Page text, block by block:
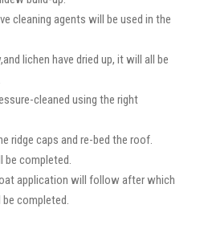
cleaning agents will be used in the
lichen have dried up, it will all be
cleaned using the right
ridge caps and re-bed the roof.
be completed.
application will follow after which
completed.